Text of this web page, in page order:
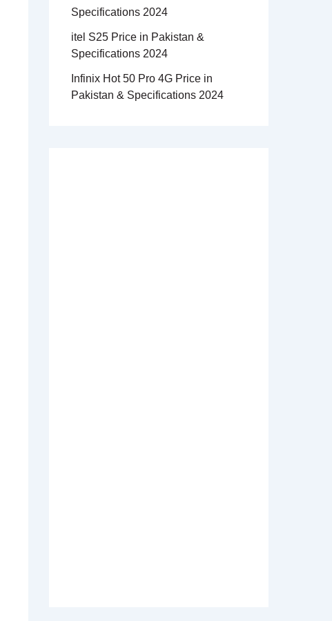
Specifications 2024
itel S25 Price in Pakistan &
Specifications 2024
Infinix Hot 50 Pro 4G Price in
Pakistan & Specifications 2024